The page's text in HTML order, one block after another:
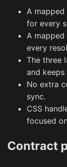
A
for every
A
every
The three
and
No extra
sync.
CSS
focused
Contract